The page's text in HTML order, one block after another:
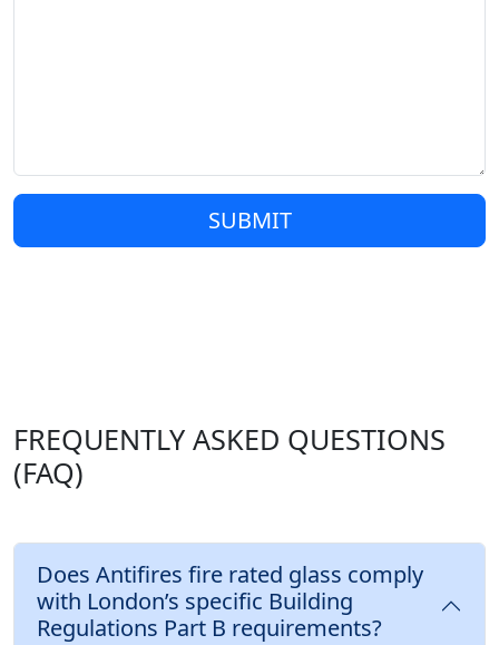
SUBMIT
FREQUENTLY ASKED QUESTIONS
(FAQ)
Does Antifires fire rated glass comply
with London’s specific Building
Regulations Part B requirements?